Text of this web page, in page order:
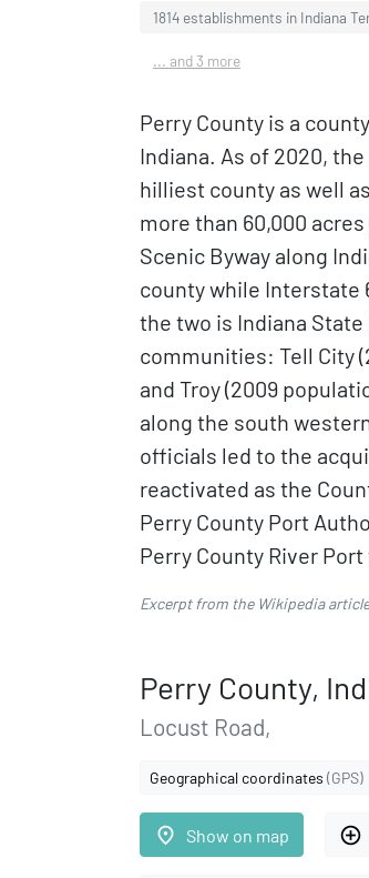
1814 establishments in Indiana
... and 3 more
Perry County is a
Indiana. As of 2020,
hilliest county as well
more than 60,000
Scenic Byway along
county while Interstate
the two is Indiana
communities: Tell City
and Troy (2009
along the south
officials led to the
reactivated as the
Perry County Port
Perry County River
Excerpt from the Wikipedia
Perry County,
Locust Road,
Geographical coordinates (GPS)
place Show on map add_circle_outline